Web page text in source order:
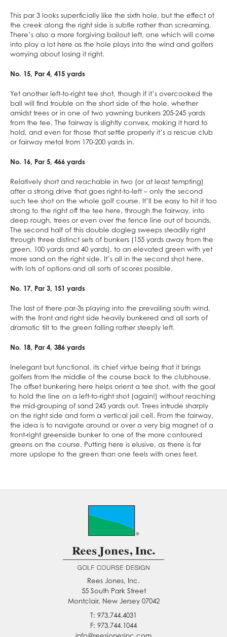
This par 3 looks superficially like the sixth hole, but the effect of
the creek along the right side is subtle rather than screaming.
There’s also a more forgiving bailout left, one which will come
into play a lot here as the hole plays into the wind and golfers
worrying about losing it right.
No. 15, Par 4, 415 yards
Yet another left-to-right tee shot, though if it’s overcooked the
ball will find trouble on the short side of the hole, whether
amidst trees or in one of two yawning bunkers 205-245 yards
from the tee. The fairway is slightly convex, making it hard to
hold, and even for those that settle properly it’s a rescue club
or fairway metal from 170-200 yards in.
No. 16, Par 5, 466 yards
Relatively short and reachable in two (or at least tempting)
after a strong drive that goes right-to-left – only the second
such tee shot on the whole golf course. It’ll be easy to hit it too
strong to the right off the tee here, through the fairway, into
deep rough, trees or even over the fence line out of bounds.
The second half of this double dogleg sweeps steadily right
through three distinct sets of bunkers (155 yards away from the
green, 100 yards and 40 yards), to an elevated green with yet
more sand on the right side. It’s all in the second shot here,
with lots of options and all sorts of scores possible.
No. 17, Par 3, 151 yards
The last of there par-3s playing into the prevailing south wind,
with the front and right side heavily bunkered and all sorts of
dramatic tilt to the green falling rather steeply left.
No. 18, Par 4, 386 yards
Inelegant but functional, its chief virtue being that it brings
golfers from the middle of the course back to the clubhouse.
The offset bunkering here helps orient a tee shot, with the goal
to hold the line on a left-to-right shot (again!) without reaching
the mid-grouping of sand 245 yards out. Trees intrude sharply
on the right side and form a vertical jail cell. From the fairway,
the idea is to navigate around or over a very big magnet of a
front-right greenside bunker to one of the more contoured
greens on the course. Putting here is elusive, as there is far
more upslope to the green than one feels with ones feet.
Rees Jones, Inc.
55 South Park Street
Montclair, New Jersey 07042
T: 973.744.4031
F: 973.744.1044